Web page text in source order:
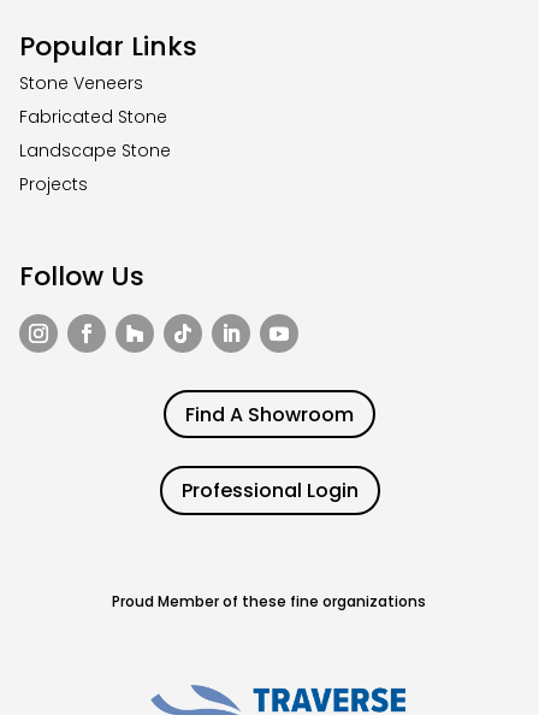
Popular Links
Stone Veneers
Fabricated Stone
Landscape Stone
Projects
Follow Us
Find A Showroom
Professional Login
Proud Member of these fine organizations